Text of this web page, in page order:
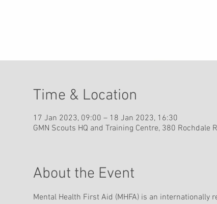
Time & Location
17 Jan 2023, 09:00 – 18 Jan 2023, 16:30
GMN Scouts HQ and Training Centre, 380 Rochdale
About the Event
Mental Health First Aid (MHFA) is an